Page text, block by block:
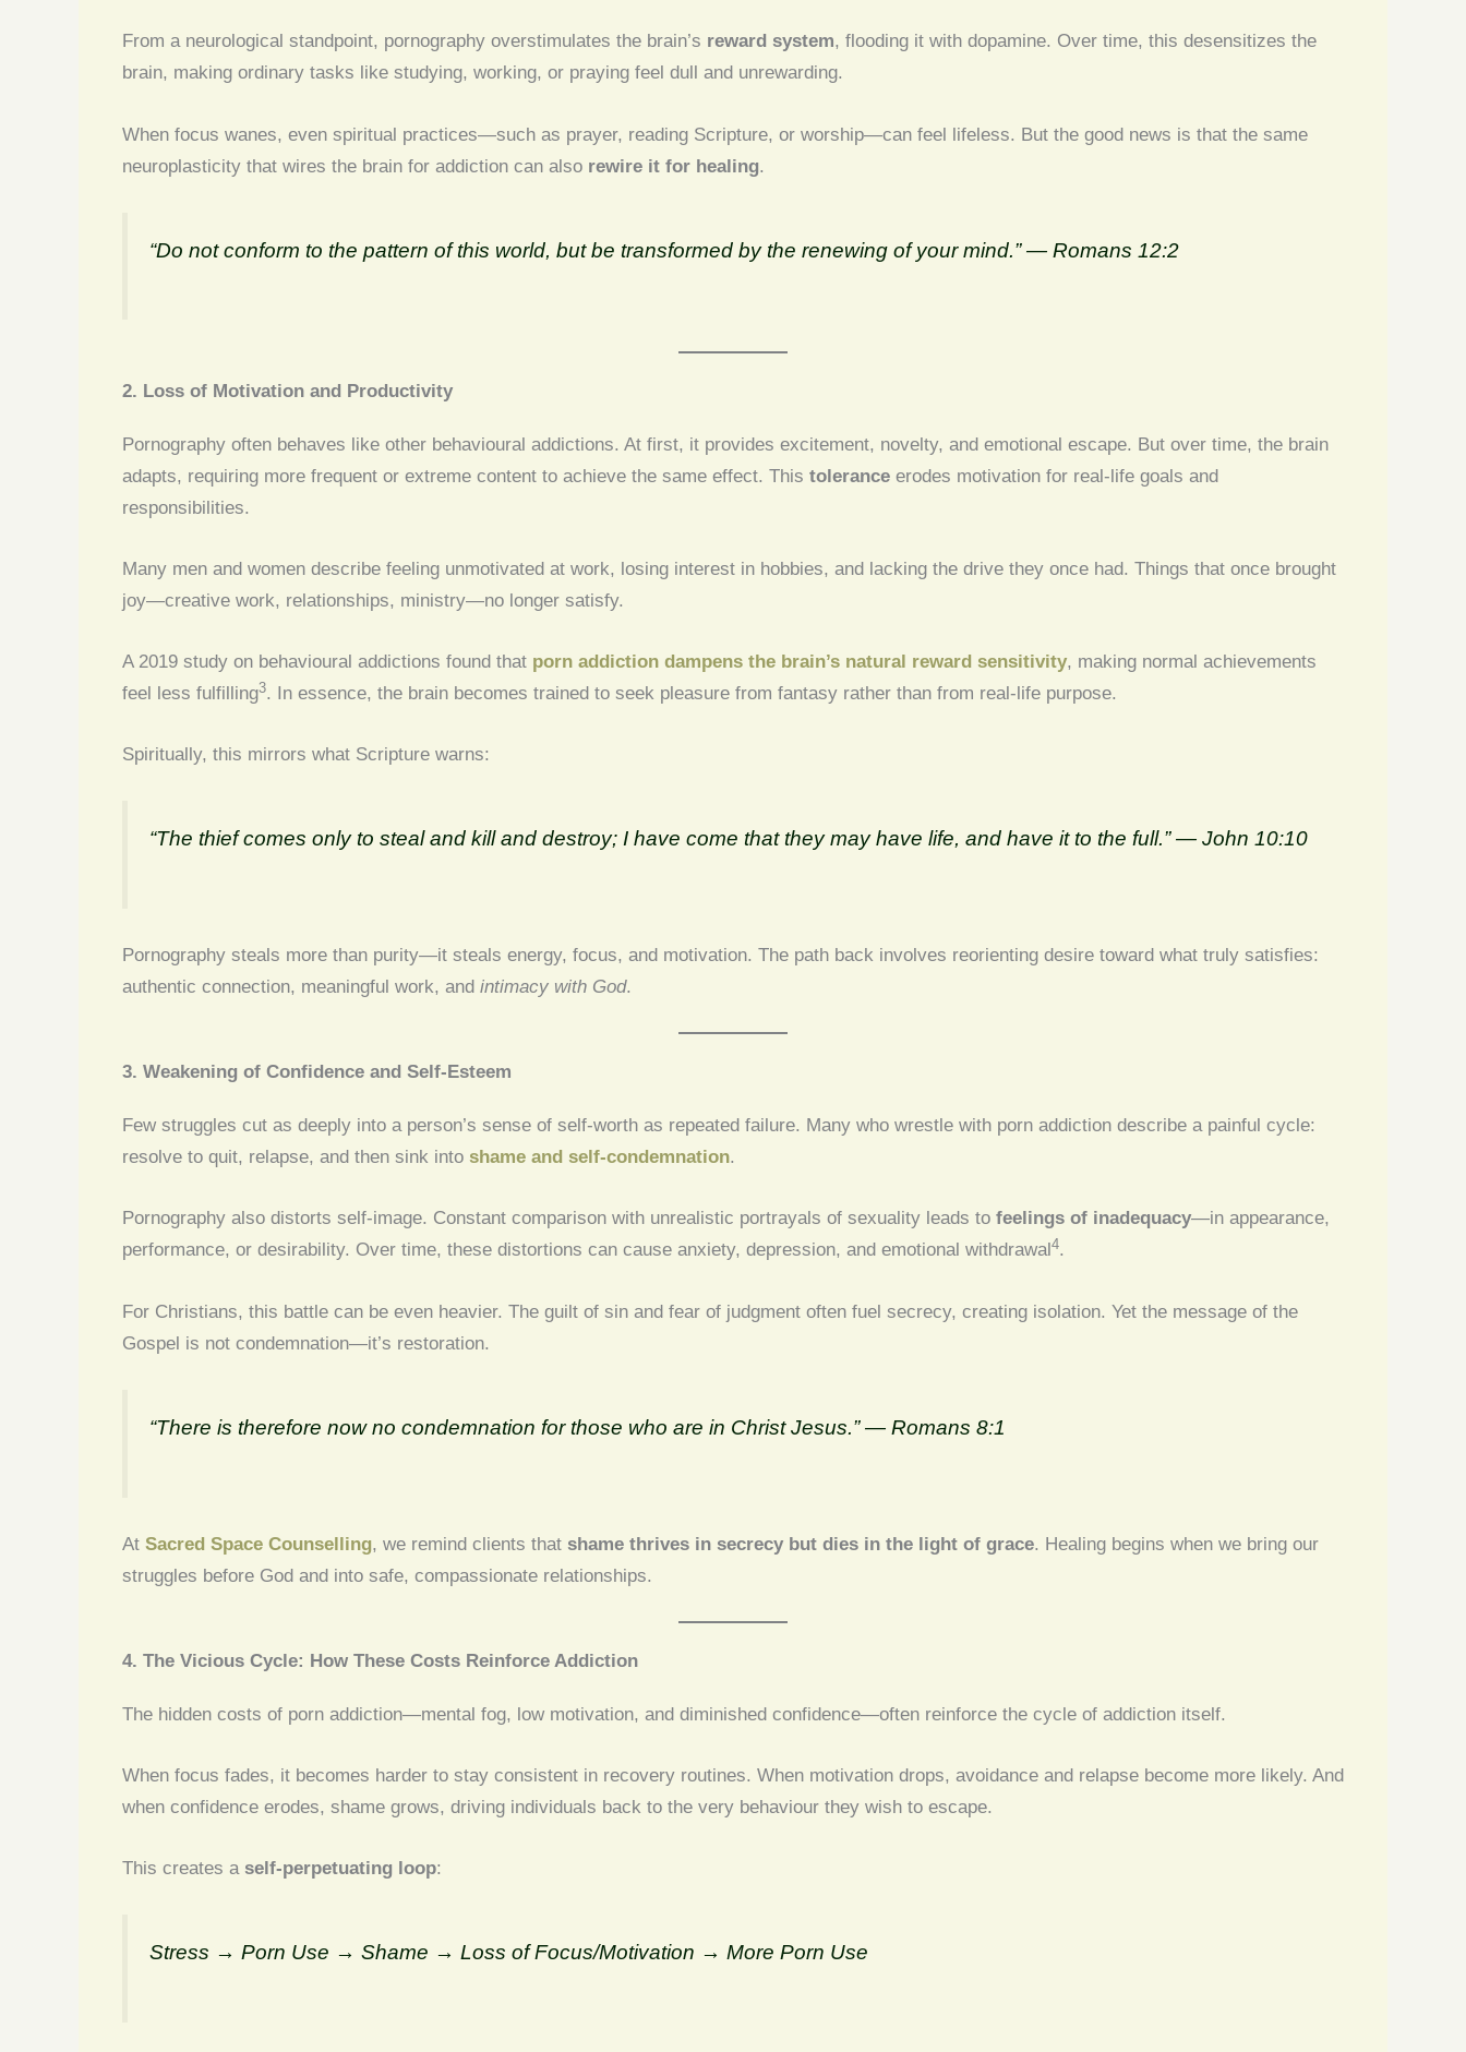
From a neurological standpoint, pornography overstimulates the brain’s reward system, flooding it with dopamine. Over time, this desensitizes the
brain, making ordinary tasks like studying, working, or praying feel dull and unrewarding.
When focus wanes, even spiritual practices—such as prayer, reading Scripture, or worship—can feel lifeless. But the good news is that the same
neuroplasticity that wires the brain for addiction can also rewire it for healing.
“Do not conform to the pattern of this world, but be transformed by the renewing of your mind.” — Romans 12:2
2. Loss of Motivation and Productivity
Pornography often behaves like other behavioural addictions. At first, it provides excitement, novelty, and emotional escape. But over time, the brain
adapts, requiring more frequent or extreme content to achieve the same effect. This tolerance erodes motivation for real-life goals and
responsibilities.
Many men and women describe feeling unmotivated at work, losing interest in hobbies, and lacking the drive they once had. Things that once brought
joy—creative work, relationships, ministry—no longer satisfy.
A 2019 study on behavioural addictions found that porn addiction dampens the brain’s natural reward sensitivity, making normal achievements
feel less fulfilling3. In essence, the brain becomes trained to seek pleasure from fantasy rather than from real-life purpose.
Spiritually, this mirrors what Scripture warns:
“The thief comes only to steal and kill and destroy; I have come that they may have life, and have it to the full.” — John 10:10
Pornography steals more than purity—it steals energy, focus, and motivation. The path back involves reorienting desire toward what truly satisfies:
authentic connection, meaningful work, and intimacy with God.
3. Weakening of Confidence and Self-Esteem
Few struggles cut as deeply into a person’s sense of self-worth as repeated failure. Many who wrestle with porn addiction describe a painful cycle:
resolve to quit, relapse, and then sink into shame and self-condemnation.
Pornography also distorts self-image. Constant comparison with unrealistic portrayals of sexuality leads to feelings of inadequacy—in appearance,
performance, or desirability. Over time, these distortions can cause anxiety, depression, and emotional withdrawal 4.
For Christians, this battle can be even heavier. The guilt of sin and fear of judgment often fuel secrecy, creating isolation. Yet the message of the
Gospel is not condemnation—it’s restoration.
“There is therefore now no condemnation for those who are in Christ Jesus.” — Romans 8:1
At Sacred Space Counselling, we remind clients that shame thrives in secrecy but dies in the light of grace. Healing begins when we bring our
struggles before God and into safe, compassionate relationships.
4. The Vicious Cycle: How These Costs Reinforce Addiction
The hidden costs of porn addiction—mental fog, low motivation, and diminished confidence—often reinforce the cycle of addiction itself.
When focus fades, it becomes harder to stay consistent in recovery routines. When motivation drops, avoidance and relapse become more likely. And
when confidence erodes, shame grows, driving individuals back to the very behaviour they wish to escape.
This creates a self-perpetuating loop:
Stress → Porn Use → Shame → Loss of Focus/Motivation → More Porn Use